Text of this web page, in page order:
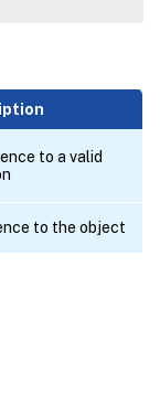
to a valid
to the object